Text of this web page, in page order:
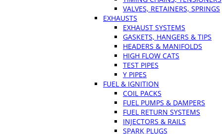
VALVES, RETAINERS, SPRINGS
EXHAUSTS
EXHAUST SYSTEMS
GASKETS, HANGERS & TIPS
HEADERS & MANIFOLDS
HIGH FLOW CATS
TEST PIPES
Y PIPES
FUEL & IGNITION
COIL PACKS
FUEL PUMPS & DAMPERS
FUEL RETURN SYSTEMS
INJECTORS & RAILS
SPARK PLUGS